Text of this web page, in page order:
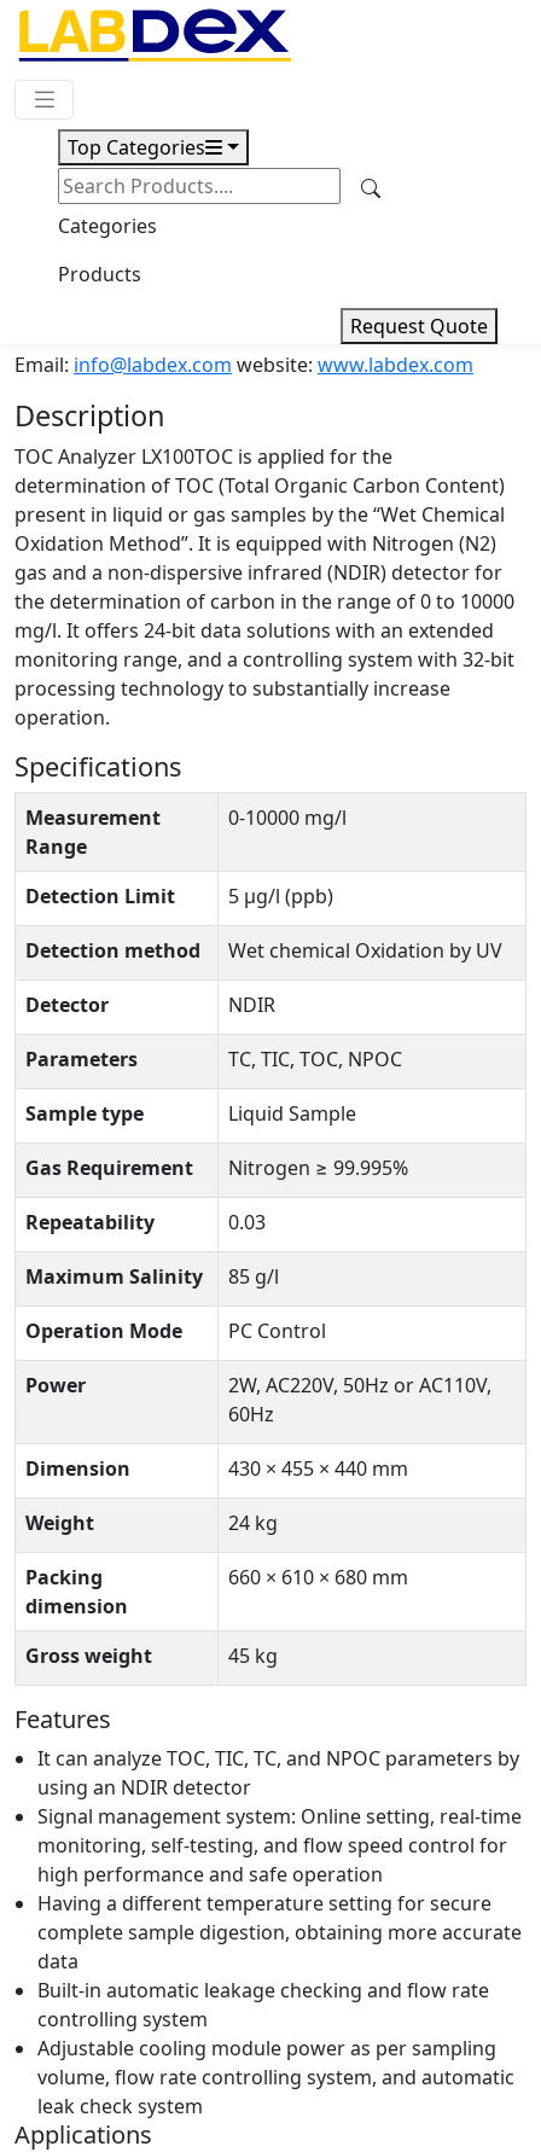
Top Categories
Categories
Products
Request Quote
Request Quote
Download
TOC Analyzer LX100TOC
TOC Analyzer LX100TOC
Email: info@labdex.com website: www.labdex.com
Description
TOC Analyzer LX100TOC is applied for the
determination of TOC (Total Organic Carbon Content)
present in liquid or gas samples by the “Wet Chemical
Oxidation Method”. It is equipped with Nitrogen (N2)
gas and a non-dispersive infrared (NDIR) detector for
the determination of carbon in the range of 0 to 10000
mg/l. It offers 24-bit data solutions with an extended
monitoring range, and a controlling system with 32-bit
processing technology to substantially increase
operation.
Specifications
Measurement
Range
0-10000 mg/l
Detection Limit 5 μg/l (ppb)
Detection method Wet chemical Oxidation by UV
Detector NDIR
Parameters TC, TIC, TOC, NPOC
Sample type Liquid Sample
Gas Requirement Nitrogen ≥ 99.995%
Repeatability 0.03
Maximum Salinity 85 g/l
Operation Mode PC Control
Power
2W, AC220V, 50Hz or AC110V,
60Hz
Dimension 430 × 455 × 440 mm
Weight 24 kg
Packing
dimension
660 × 610 × 680 mm
Gross weight 45 kg
Features
It can analyze TOC, TIC, TC, and NPOC parameters by
using an NDIR detector
Signal management system: Online setting, real-time
monitoring, self-testing, and flow speed control for
high performance and safe operation
Having a different temperature setting for secure
complete sample digestion, obtaining more accurate
data
Built-in automatic leakage checking and flow rate
controlling system
Adjustable cooling module power as per sampling
volume, flow rate controlling system, and automatic
leak check system
Applications